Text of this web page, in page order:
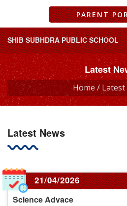
PARENT
SHIB SUBHDRA PUBLIC SCHOOL
Latest
Home /Latest
Latest News
21/04/2026
Science Advace